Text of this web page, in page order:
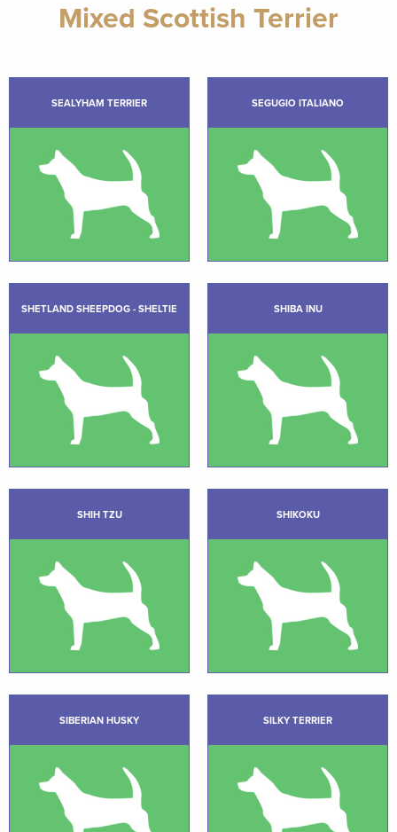
Mixed Scottish Terrier
SEALYHAM TERRIER SEGUGIO ITALIANO
SHETLAND SHEEPDOG - SHELTIE SHIBA INU
SHIH TZU SHIKOKU
SIBERIAN HUSKY SILKY TERRIER